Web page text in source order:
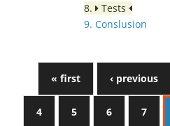
8.
Tests
9. Conslusion
« first ‹ previous
4 5 6 7